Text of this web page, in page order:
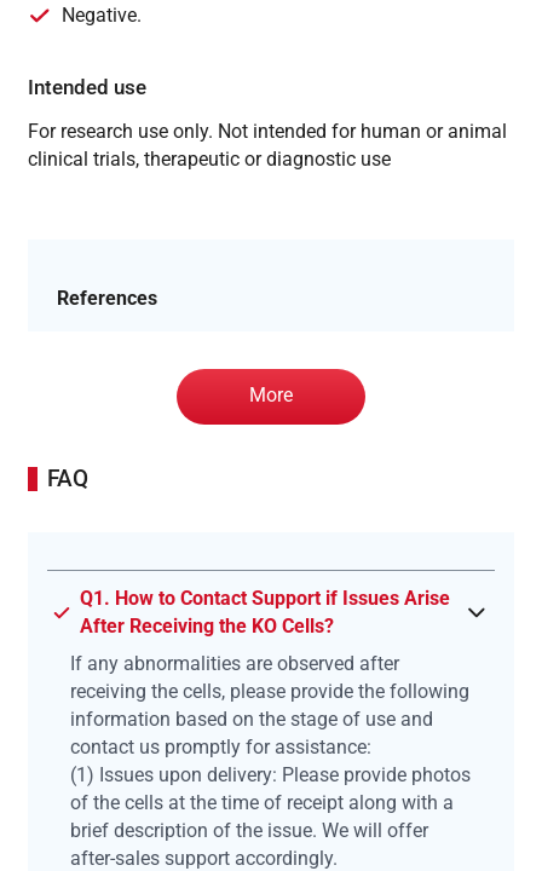
Negative.
Intended use
For research use only. Not intended for human or animal
clinical trials, therapeutic or diagnostic use
References
More
FAQ
Q1. How to Contact Support if Issues Arise
After Receiving the KO Cells?
If any abnormalities are observed after
receiving the cells, please provide the following
information based on the stage of use and
contact us promptly for assistance:
(1) Issues upon delivery: Please provide photos
of the cells at the time of receipt along with a
brief description of the issue. We will offer
after-sales support accordingly.